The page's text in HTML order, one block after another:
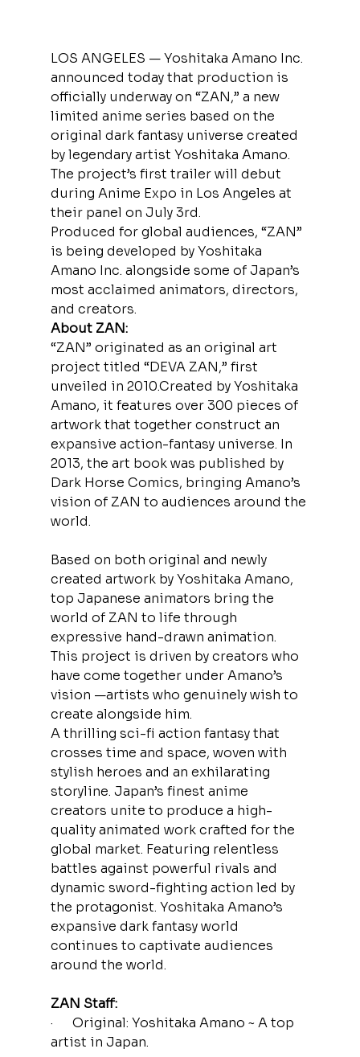
LOS ANGELES — Yoshitaka Amano Inc.
announced today that production is
officially underway on “ZAN,” a new
limited anime series based on the
original dark fantasy universe created
by legendary artist Yoshitaka Amano.
The project’s first trailer will debut
during Anime Expo in Los Angeles at
their panel on July 3rd.
Produced for global audiences, “ZAN”
is being developed by Yoshitaka
Amano Inc. alongside some of Japan’s
most acclaimed animators, directors,
and creators.
About ZAN:
“ZAN” originated as an original art
project titled “DEVA ZAN,” first
unveiled in 2010.Created by Yoshitaka
Amano, it features over 300 pieces of
artwork that together construct an
expansive action-fantasy universe. In
2013, the art book was published by
Dark Horse Comics, bringing Amano’s
vision of ZAN to audiences around the
world.
Based on both original and newly
created artwork by Yoshitaka Amano,
top Japanese animators bring the
world of ZAN to life through
expressive hand-drawn animation.
This project is driven by creators who
have come together under Amano’s
vision —artists who genuinely wish to
create alongside him.
A thrilling sci-fi action fantasy that
crosses time and space, woven with
stylish heroes and an exhilarating
storyline. Japan’s finest anime
creators unite to produce a high-
quality animated work crafted for the
global market. Featuring relentless
battles against powerful rivals and
dynamic sword-fighting action led by
the protagonist. Yoshitaka Amano’s
expansive dark fantasy world
continues to captivate audiences
around the world.
ZAN Staff:
·      Original: Yoshitaka Amano ~ A top
artist in Japan.